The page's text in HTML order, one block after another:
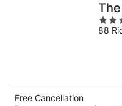
3
out
88
Free Cancellation